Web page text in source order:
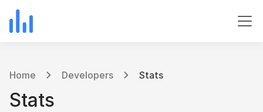
Home Developers Stats
Stats